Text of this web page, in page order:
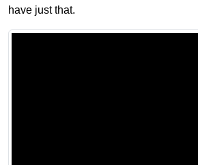
have just that.